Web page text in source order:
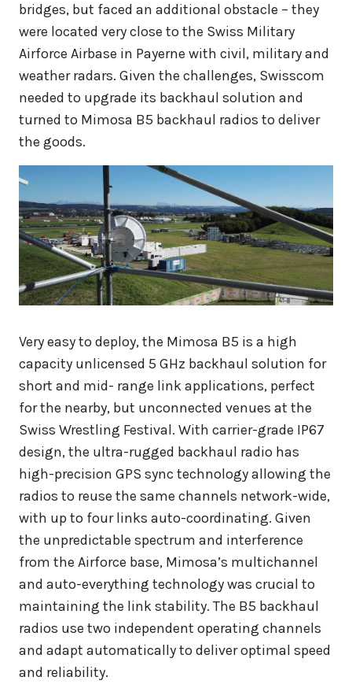
bridges, but faced an additional obstacle – they
were located very close to the Swiss Military
Airforce Airbase in Payerne with civil, military and
weather radars. Given the challenges, Swisscom
needed to upgrade its backhaul solution and
turned to Mimosa B5 backhaul radios to deliver
the goods.
Very easy to deploy, the Mimosa B5 is a high
capacity unlicensed 5 GHz backhaul solution for
short and mid- range link applications, perfect
for the nearby, but unconnected venues at the
Swiss Wrestling Festival. With carrier-grade IP67
design, the ultra-rugged backhaul radio has
high-precision GPS sync technology allowing the
radios to reuse the same channels network-wide,
with up to four links auto-coordinating. Given
the unpredictable spectrum and interference
from the Airforce base, Mimosa’s multichannel
and auto-everything technology was crucial to
maintaining the link stability. The B5 backhaul
radios use two independent operating channels
and adapt automatically to deliver optimal speed
and reliability.